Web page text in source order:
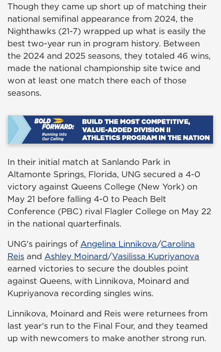
Though they came up short up of matching their
national semifinal appearance from 2024, the
Nighthawks (21-7) wrapped up what is easily the
best two-year run in program history. Between
the 2024 and 2025 seasons, they totaled 46 wins,
made the national championship site twice and
won at least one match there each of those
seasons.
In their initial match at Sanlando Park in
Altamonte Springs, Florida, UNG secured a 4-0
victory against Queens College (New York) on
May 21 before falling 4-0 to Peach Belt
Conference (PBC) rival Flagler College on May 22
in the national quarterfinals.
UNG's pairings of Angelina Linnikova/Carolina
Reis and Ashley Moinard/Vasilissa Kupriyanova
earned victories to secure the doubles point
against Queens, with Linnikova, Moinard and
Kupriyanova recording singles wins.
Linnikova, Moinard and Reis were returnees from
last year's run to the Final Four, and they teamed
up with newcomers to make another strong run.